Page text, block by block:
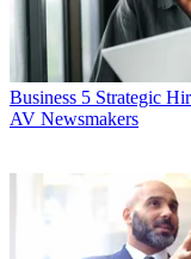
Business 5 Strategic
AV Newsmakers